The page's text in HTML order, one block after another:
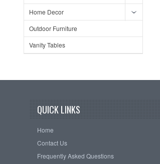
Home Decor
Outdoor Furniture
Vanity Tables
QUICK LINKS
Home
Contact Us
Frequently Asked Questions